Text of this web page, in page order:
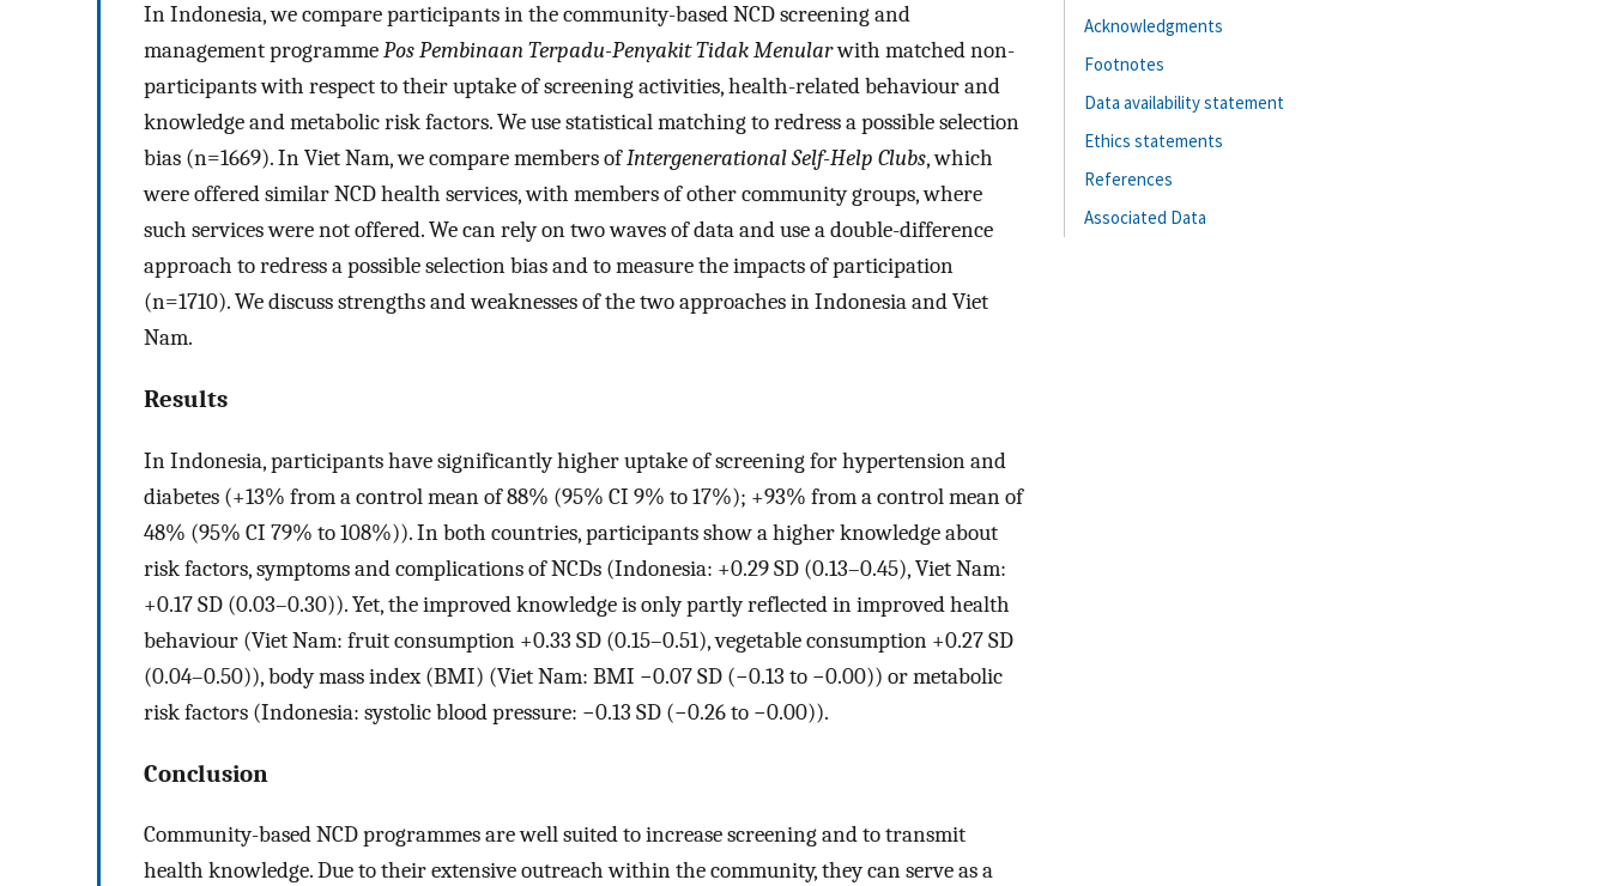
In Indonesia, we compare participants in the community-based NCD screening and
management programmePos Pembinaan Terpadu-Penyakit Tidak Menularwith matched non-
participants with respect to their uptake of screening activities, health-related behaviour and
knowledge and metabolic risk factors. We use statistical matching to redress a possible selection
bias (n=1669). In Viet Nam, we compare members ofIntergenerational Self-Help Clubs, which
were offered similar NCD health services, with members of other community groups, where
such services were not offered. We can rely on two waves of data and use a double-difference
approach to redress a possible selection bias and to measure the impacts of participation
(n=1710). We discuss strengths and weaknesses of the two approaches in Indonesia and Viet
Nam.
Results
In Indonesia, participants have significantly higher uptake of screening for hypertension and
diabetes (+13% from a control mean of 88% (95% CI 9% to 17%); +93% from a control mean of
48% (95% CI 79% to 108%)). In both countries, participants show a higher knowledge about
risk factors, symptoms and complications of NCDs (Indonesia: +0.29 SD (0.13–0.45), Viet Nam:
+0.17 SD (0.03–0.30)). Yet, the improved knowledge is only partly reflected in improved health
behaviour (Viet Nam: fruit consumption +0.33 SD (0.15–0.51), vegetable consumption +0.27 SD
(0.04–0.50)), body mass index (BMI) (Viet Nam: BMI −0.07 SD (−0.13 to −0.00)) or metabolic
risk factors (Indonesia: systolic blood pressure: −0.13 SD (−0.26 to −0.00)).
Conclusion
Community-based NCD programmes are well suited to increase screening and to transmit
health knowledge. Due to their extensive outreach within the community, they can serve as a
Acknowledgments
Footnotes
Data availability statement
Ethics statements
References
Associated Data